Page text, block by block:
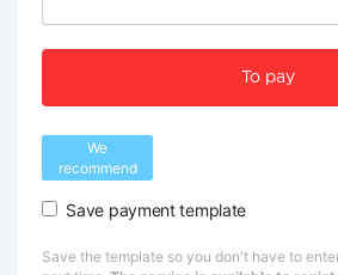
To pay
We
recommend
Save payment template
Save the template so you don't have to